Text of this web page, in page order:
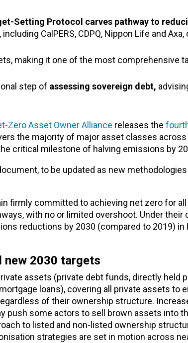
Setting Protocol carves pathway to
, including CalPERS, CDPQ, Nippon Life and Axa,
making it one of the most comprehensive
step of assessing sovereign debt,
Zero Asset Owner Alliance releases the
the majority of major asset classes
critical milestone of halving emissions by
to be updated as new
firmly committed to achieving net zero for
with no or limited overshoot. Under
reductions by 2030 (compared to 2019) in
new 2030 targets
assets (private debt funds, directly held
loans), covering all private assets to
of their ownership structure.
push some actors to sell brown assets into
to listed and non-listed ownership
strategies are set in motion across